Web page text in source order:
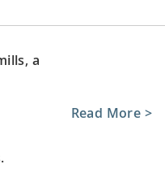
a
Read More >